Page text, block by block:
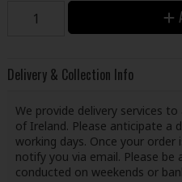
Delivery & Collection Info
We provide delivery services
of Ireland. Please anticipate a
working days. Once your
notify you via email. Please
conducted on weekends or